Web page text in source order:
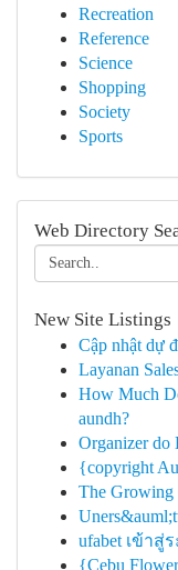
Recreation
Reference
Science
Shopping
Society
Sports
Web Directory
New Site Listings
Cập nhật dự
Layanan
How Much
aundh?
Organizer do
{copyright
The Growing
ufabet เข้า
{Cebu